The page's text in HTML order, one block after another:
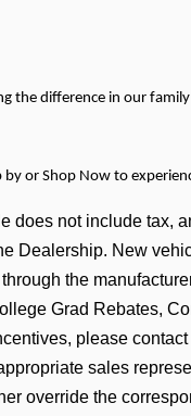
the difference in our
by or Shop Now to
does not include tax,
Dealership. New
the
Grad Rebates,
please
sales
override the